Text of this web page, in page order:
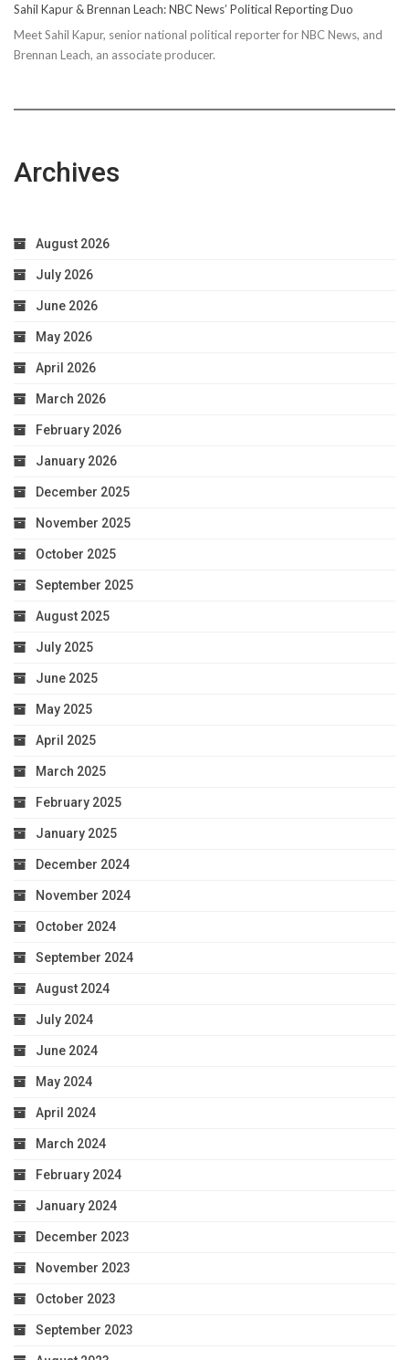
Sahil Kapur & Brennan Leach: NBC News’ Political Reporting Duo
Meet Sahil Kapur, senior national political reporter for NBC News, and
Brennan Leach, an associate producer.
Archives
August 2026
July 2026
June 2026
May 2026
April 2026
March 2026
February 2026
January 2026
December 2025
November 2025
October 2025
September 2025
August 2025
July 2025
June 2025
May 2025
April 2025
March 2025
February 2025
January 2025
December 2024
November 2024
October 2024
September 2024
August 2024
July 2024
June 2024
May 2024
April 2024
March 2024
February 2024
January 2024
December 2023
November 2023
October 2023
September 2023